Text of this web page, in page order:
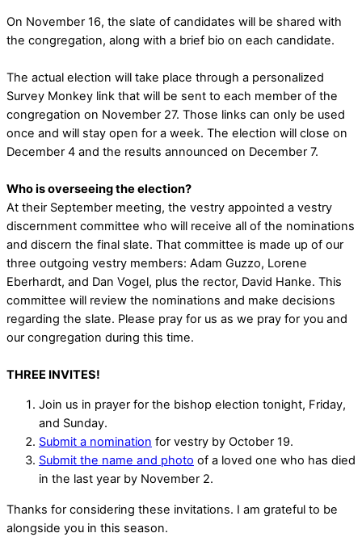
On November 16, the slate of candidates will be shared with
the congregation, along with a brief bio on each candidate.
The actual election will take place through a personalized
Survey Monkey link that will be sent to each member of the
congregation on November 27. Those links can only be used
once and will stay open for a week. The election will close on
December 4 and the results announced on December 7.
Who is overseeing the election?
At their September meeting, the vestry appointed a vestry
discernment committee who will receive all of the nominations
and discern the final slate. That committee is made up of our
three outgoing vestry members: Adam Guzzo, Lorene
Eberhardt, and Dan Vogel, plus the rector, David Hanke. This
committee will review the nominations and make decisions
regarding the slate. Please pray for us as we pray for you and
our congregation during this time.
THREE INVITES!
Join us in prayer for the bishop election tonight, Friday,
and Sunday.
Submit a nomination for vestry by October 19.
Submit the name and photo of a loved one who has died
in the last year by November 2.
Thanks for considering these invitations. I am grateful to be
alongside you in this season.